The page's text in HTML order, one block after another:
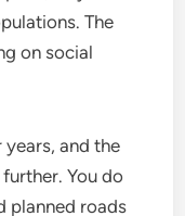
The
on social
and the
You do
planned roads